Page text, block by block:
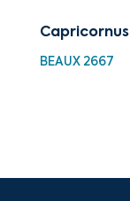
Capricornus
BEAUX 2667